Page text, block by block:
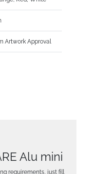
Artwork Approval
Alu mini
requirements, just fill